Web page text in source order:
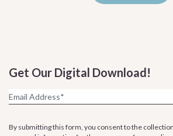
Get Our Digital Download!
By submitting this form, you consent to the